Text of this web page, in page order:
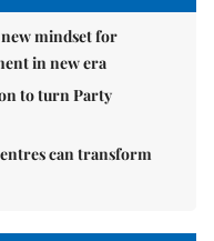
mindset for
in new era
to turn Party
can transform